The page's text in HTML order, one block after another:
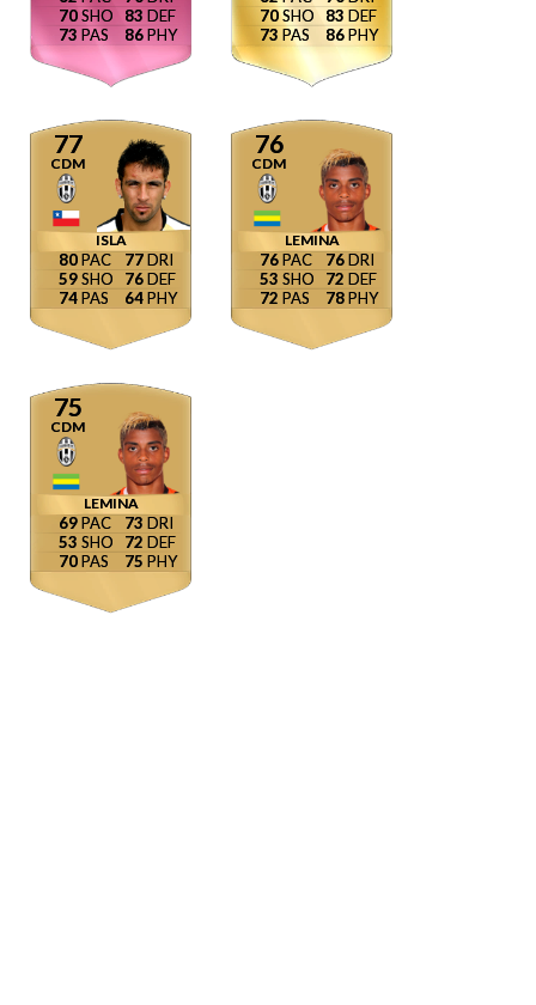
70
73
83
86
70
73
83
86
77
CDM
ISLA
80
59
74
77
76
64
76
CDM
LEMINA
76
53
72
76
72
78
75
CDM
LEMINA
69
53
70
73
72
75